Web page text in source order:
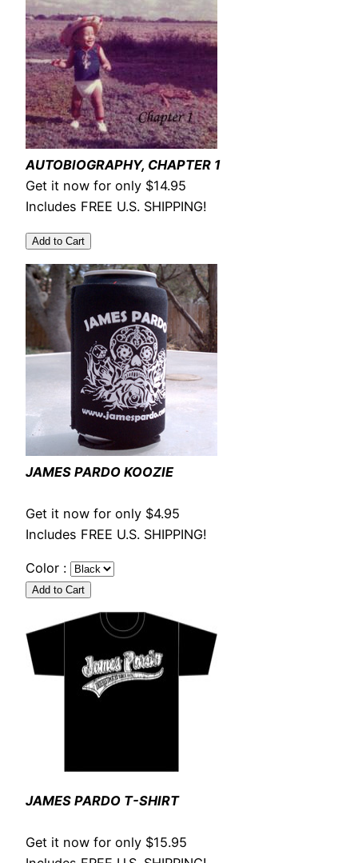
AUTOBIOGRAPHY, CHAPTER 1
Get it now for only $14.95
Includes FREE U.S. SHIPPING!
JAMES PARDO KOOZIE
Get it now for only $4.95
Includes FREE U.S. SHIPPING!
Color :
JAMES PARDO T-SHIRT
Get it now for only $15.95